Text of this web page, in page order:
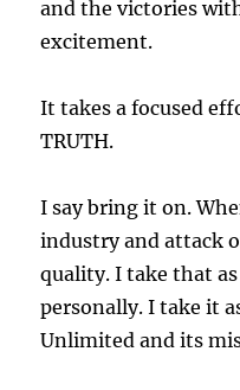
and the victories
excitement.
It takes a focused
TRUTH.
I say bring it on.
industry and attack
quality. I take that
personally. I take it
Unlimited and its